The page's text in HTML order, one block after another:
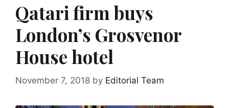
Qatari firm buys
London’s Grosvenor
House hotel
November 7, 2018 by Editorial Team